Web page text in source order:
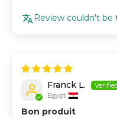
Review couldn't be
Franck L.
Egypt
Bon produit